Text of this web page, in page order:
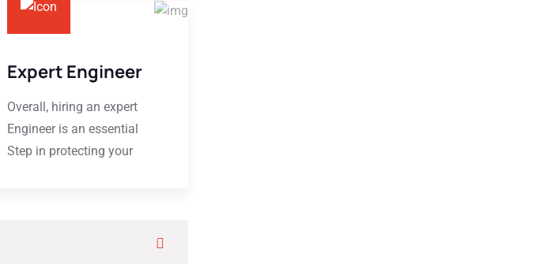
Expert Engineer
Overall, hiring an expert
Engineer is an essential
Step in protecting your